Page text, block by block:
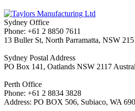
Sydney Office
Phone: +61 2 8850 7611
13 Buller St, North Parramatta, NSW
Sydney Postal Address
PO Box 141, Oatlands NSW 2117
Perth Office
Phone: +61 2 8834 3828
Address: PO BOX 506, Subiaco, WA